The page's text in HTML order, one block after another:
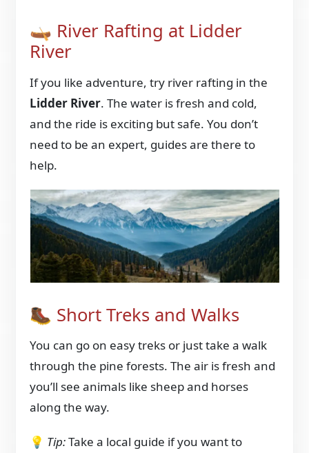
🛶 River Rafting at Lidder
River
If you like adventure, try river rafting in the
Lidder River. The water is fresh and cold,
and the ride is exciting but safe. You don’t
need to be an expert, guides are there to
help.
🥾 Short Treks and Walks
You can go on easy treks or just take a walk
through the pine forests. The air is fresh and
you’ll see animals like sheep and horses
along the way.
💡 Tip:Take a local guide if you want to